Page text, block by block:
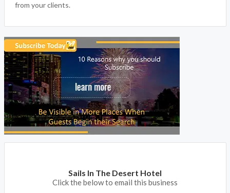
from your clients.
Sails In The Desert Hotel
Click the below to email this business